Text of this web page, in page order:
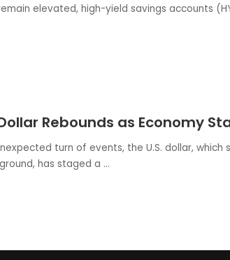
elevated, high-yield savings accounts
Rebounds as Economy
turn of events, the U.S. dollar, which
has staged a ...